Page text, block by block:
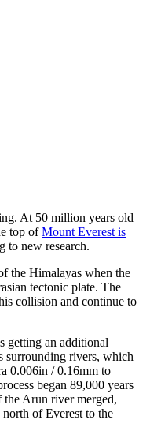
At 50 million years old
top ofMount Everest is
to new research.
the Himalayas when the
tectonic plate. The
collision and continue to
getting an additional
surrounding rivers, which
0.006in / 0.16mm to
began 89,000 years
the Arun river merged,
of Everest to the